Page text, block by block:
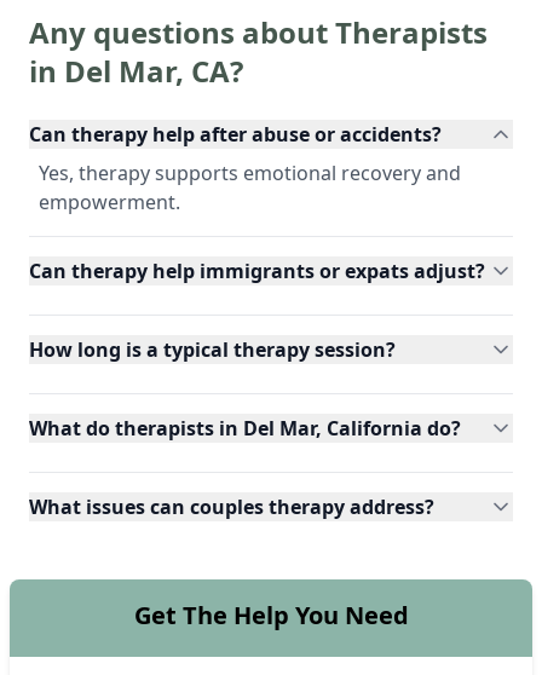
Any questions about Therapists
in Del Mar, CA?
Can therapy help after abuse or accidents?
Yes, therapy supports emotional recovery and
empowerment.
Can therapy help immigrants or expats adjust?
How long is a typical therapy session?
What do therapists in Del Mar, California do?
What issues can couples therapy address?
Get The Help You Need